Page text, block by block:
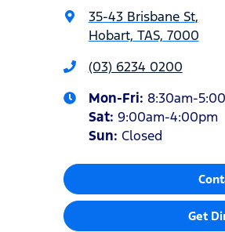
35-43 Brisbane St,
Hobart, TAS, 7000
(03) 6234 0200
Mon-Fri: 8:30am-
Sat: 9:00am-4:00pm
Sun: Closed
Get